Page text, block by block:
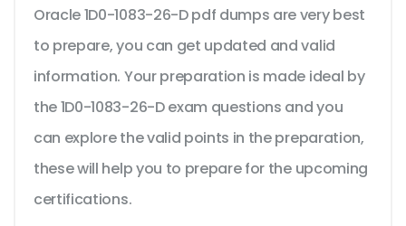
Oracle 1D0-1083-26-D pdf dumps are very best
to prepare, you can get updated and valid
information. Your preparation is made ideal by
the 1D0-1083-26-D exam questions and you
can explore the valid points in the preparation,
these will help you to prepare for the upcoming
certifications.